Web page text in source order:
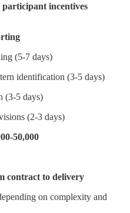
participant incentives
(5-7 days)
identification (3-5 days)
(3-5 days)
(2-3 days)
50,000
contract to delivery
on complexity and